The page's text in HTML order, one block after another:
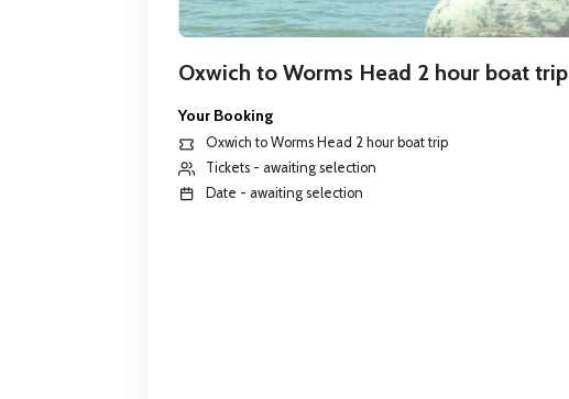
Oxwich to Worms Head 2 hour boat trip
Your Booking
Oxwich to Worms Head 2 hour boat trip
Tickets - awaiting selection
Date - awaiting selection